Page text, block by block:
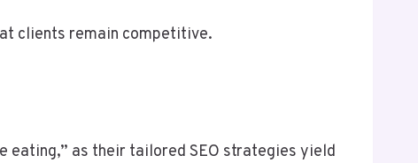
clients remain competitive.
eating,” as their tailored SEO strategies yield